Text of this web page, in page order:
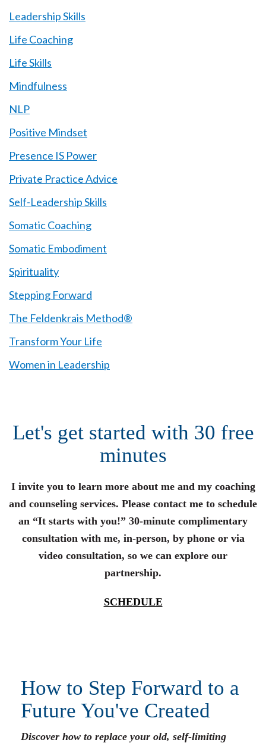
Leadership Skills
Life Coaching
Life Skills
Mindfulness
NLP
Positive Mindset
Presence IS Power
Private Practice Advice
Self-Leadership Skills
Somatic Coaching
Somatic Embodiment
Spirituality
Stepping Forward
The Feldenkrais Method®
Transform Your Life
Women in Leadership
Let's get started with 30 free
minutes
I invite you to learn more about me and my coaching
and counseling services. Please contact me to schedule
an “It starts with you!” 30-minute complimentary
consultation with me, in-person, by phone or via
video consultation, so we can explore our
partnership.
SCHEDULE
How to Step Forward to a
Future You've Created
Discover how to replace your old, self-limiting